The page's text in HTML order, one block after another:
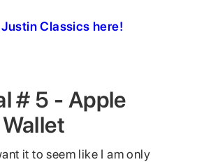
Classics here!
# 5 - Apple
it to seem like I am only